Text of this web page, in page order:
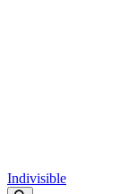
Indivisible